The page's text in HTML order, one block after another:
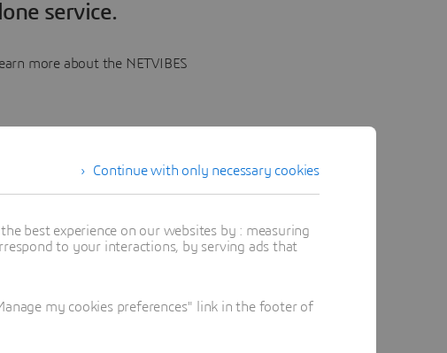
service.
more about the NETVIBES
Continue with only necessary cookies
best experience on our websites by : measuring
to your interactions, by serving ads that
my cookies preferences" link in the footer of